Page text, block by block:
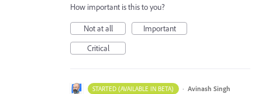
How important is this to you?
Not at all
Important
Critical
STARTED (AVAILABLE IN BETA) · Avinash Singh